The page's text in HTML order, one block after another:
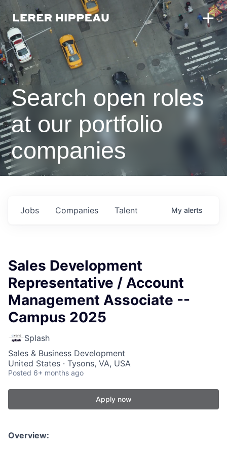
Search open roles
at our portfolio
companies
Jobs Companies Talent My alerts
Sales Development
Representative / Account
Management Associate --
Campus 2025
Splash
Sales & Business Development
United States · Tysons, VA, USA
Posted 6+ months ago
Apply now
Overview: